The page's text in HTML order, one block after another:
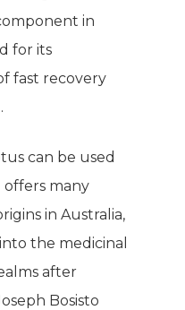
in
for its
fast recovery
can be used
many
in Australia,
the medicinal
after
Bosisto